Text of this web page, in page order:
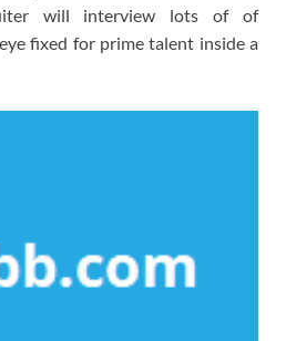
will interview lots of of
fixed for prime talent inside a